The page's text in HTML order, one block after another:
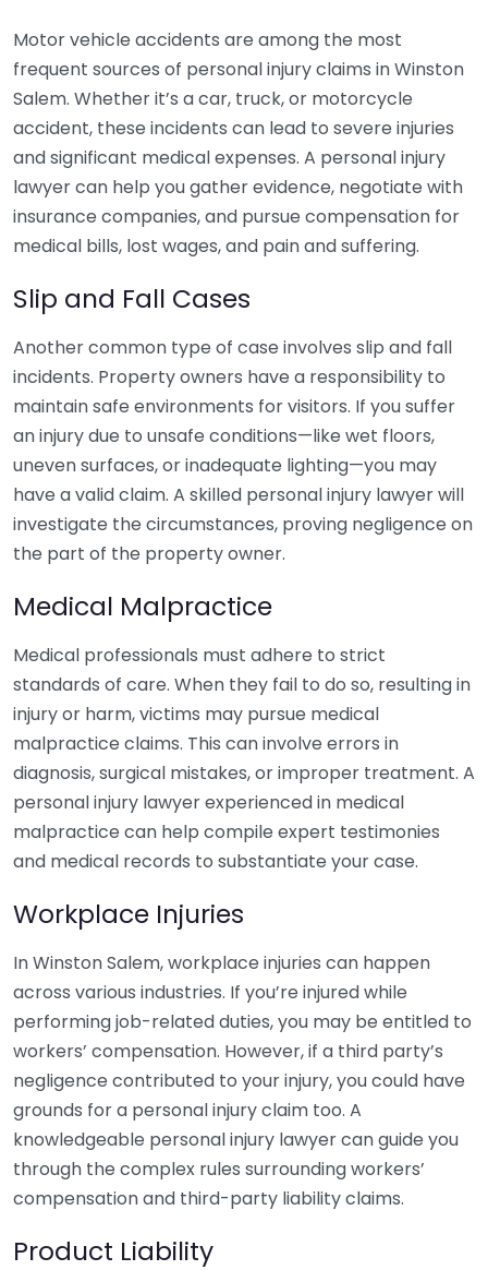
Motor vehicle accidents are among the most
frequent sources of personal injury claims in Winston
Salem. Whether it’s a car, truck, or motorcycle
accident, these incidents can lead to severe injuries
and significant medical expenses. A personal injury
lawyer can help you gather evidence, negotiate with
insurance companies, and pursue compensation for
medical bills, lost wages, and pain and suffering.
Slip and Fall Cases
Another common type of case involves slip and fall
incidents. Property owners have a responsibility to
maintain safe environments for visitors. If you suffer
an injury due to unsafe conditions—like wet floors,
uneven surfaces, or inadequate lighting—you may
have a valid claim. A skilled personal injury lawyer will
investigate the circumstances, proving negligence on
the part of the property owner.
Medical Malpractice
Medical professionals must adhere to strict
standards of care. When they fail to do so, resulting in
injury or harm, victims may pursue medical
malpractice claims. This can involve errors in
diagnosis, surgical mistakes, or improper treatment. A
personal injury lawyer experienced in medical
malpractice can help compile expert testimonies
and medical records to substantiate your case.
Workplace Injuries
In Winston Salem, workplace injuries can happen
across various industries. If you’re injured while
performing job-related duties, you may be entitled to
workers’ compensation. However, if a third party’s
negligence contributed to your injury, you could have
grounds for a personal injury claim too. A
knowledgeable personal injury lawyer can guide you
through the complex rules surrounding workers’
compensation and third-party liability claims.
Product Liability